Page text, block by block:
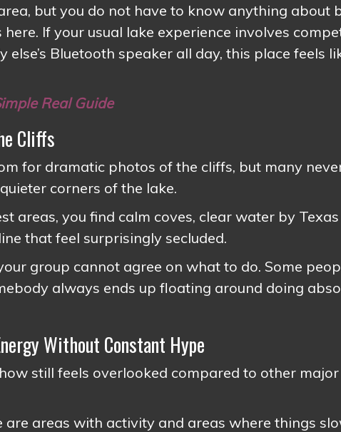
but you do not have to know anything about
If your usual lake experience involves
Bluetooth speaker all day, this place feels
Real Guide
Cliffs
for dramatic photos of the cliffs, but many
corners of the lake.
areas, you find calm coves, clear water by Texas
that feel surprisingly secluded.
group cannot agree on what to do. Some
always ends up floating around doing
Without Constant Hype
still feels overlooked compared to other major
are areas with activity and areas where things